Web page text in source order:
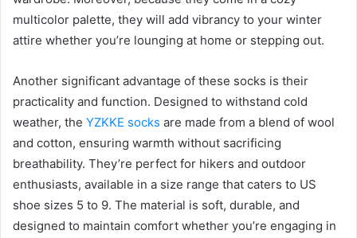
multicolor palette, they will add vibrancy to your winter
attire whether you’re lounging at home or stepping out.
Another significant advantage of these socks is their
practicality and function. Designed to withstand cold
weather, the YZKKE socks are made from a blend of wool
and cotton, ensuring warmth without sacrificing
breathability. They’re perfect for hikers and outdoor
enthusiasts, available in a size range that caters to US
shoe sizes 5 to 9. The material is soft, durable, and
designed to maintain comfort whether you’re engaging in